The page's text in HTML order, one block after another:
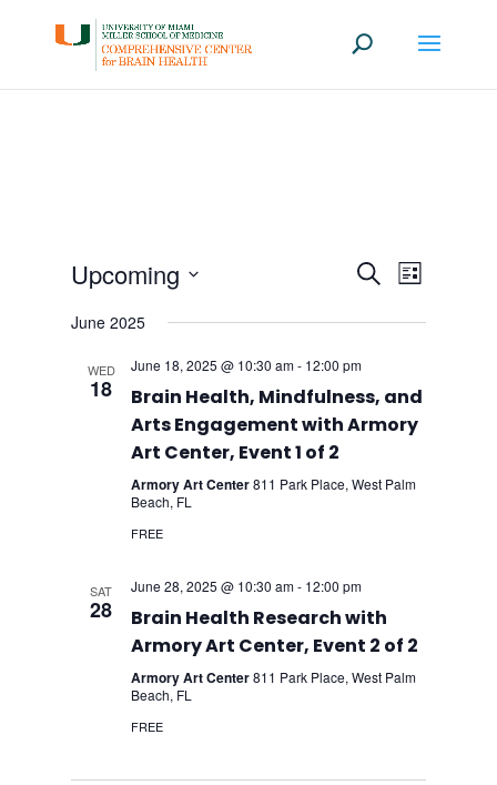
Events
and
Views
Navigation
SearchEvent
List
Upcoming
date.
June 2025
WED
18
June 18, 2025 @ 10:30 am- 12:00 pm
Brain Health, Mindfulness, and
Arts Engagement with Armory
Art Center, Event 1 of 2
Armory Art Center811 Park Place, West Palm
Beach, FL
FREE
SAT
28
June 28, 2025 @ 10:30 am- 12:00 pm
Brain Health Research with
Armory Art Center, Event 2 of 2
Armory Art Center811 Park Place, West Palm
Beach, FL
FREE